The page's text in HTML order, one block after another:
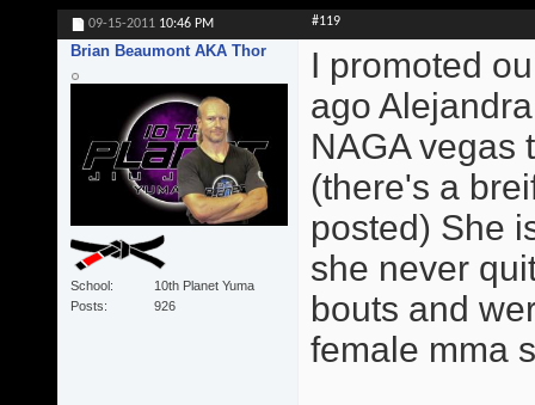
09-15-2011 10:46 PM #119
Brian Beaumont AKA Thor
School
10th Planet Yuma
Posts
926
I promoted
ago
NAGA vegas
(there's a
posted) She
she never
bouts and
female mma